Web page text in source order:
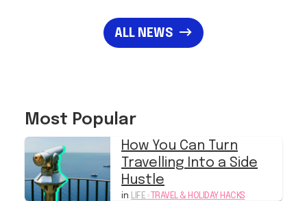
ALL NEWS
Most Popular
How You Can Turn
Travelling Into a Side
Hustle
in LIFE ›TRAVEL & HOLIDAY HACKS